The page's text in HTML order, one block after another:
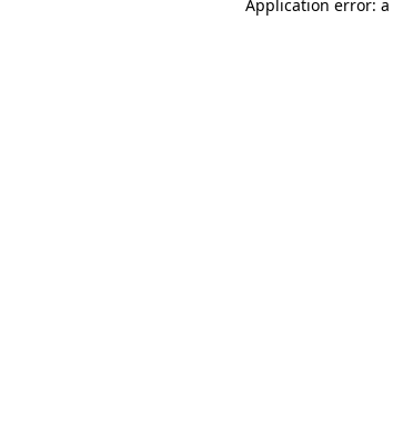
Application error: a